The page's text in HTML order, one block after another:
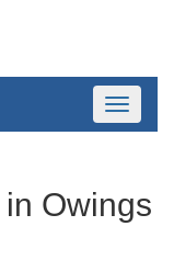
Toggle
Owings